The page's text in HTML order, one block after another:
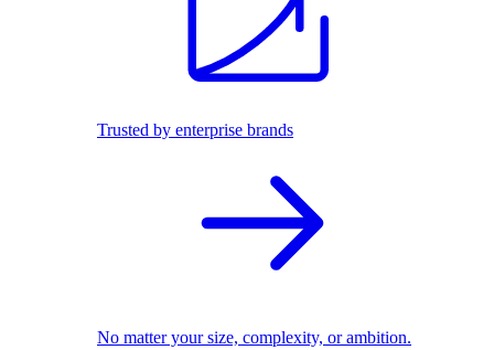
Trusted by enterprise brands
No matter your size, complexity, or ambition.